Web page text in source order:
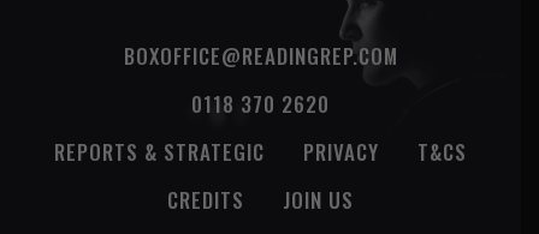
BOXOFFICE@READINGREP.COM
0118 370 2620
REPORTS & STRATEGIC
PRIVACY
T&CS
CREDITS
JOIN US